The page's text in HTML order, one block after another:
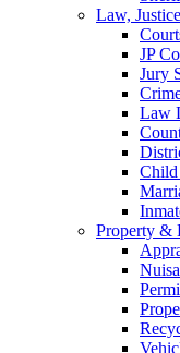
Law,
JP
Jury
Law
Child
Property &